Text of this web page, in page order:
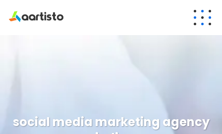
social media marketing agency